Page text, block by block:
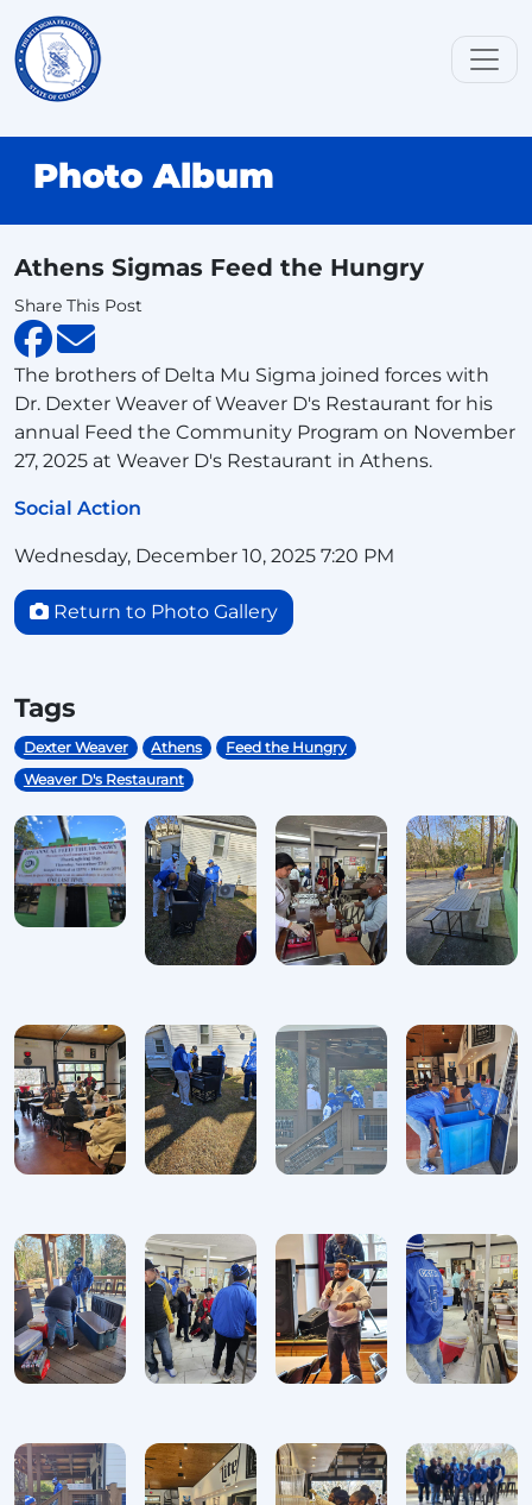
Photo Album
Athens Sigmas Feed the Hungry
Share This Post
The brothers of Delta Mu Sigma joined forces with
Dr. Dexter Weaver of Weaver D's Restaurant for his
annual Feed the Community Program on November
27, 2025 at Weaver D's Restaurant in Athens.
Social Action
Wednesday, December 10, 2025 7:20 PM
Return to Photo Gallery
Tags
Dexter Weaver Athens
Feed the Hungry
Weaver D's Restaurant